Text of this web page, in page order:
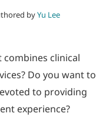
byYu Lee
clinical
Do you want to
to providing
experience?